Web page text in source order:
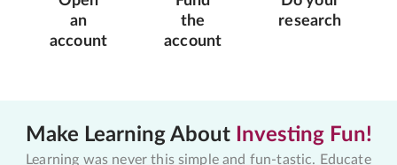
an
account
the
account
research
Make Learning About Investing Fun!
Learning was never this simple and fun-tastic. Educate